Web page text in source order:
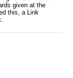
given at the
this, a Link